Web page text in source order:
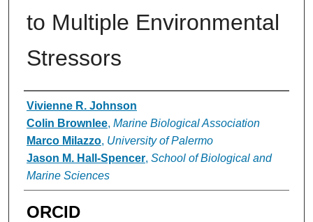
to Multiple Environmental
Stressors
Authors
Vivienne R. Johnson
Colin Brownlee, Marine Biological Association
Marco Milazzo, University of Palermo
Jason M. Hall-Spencer, School of Biological and
Marine Sciences
ORCID